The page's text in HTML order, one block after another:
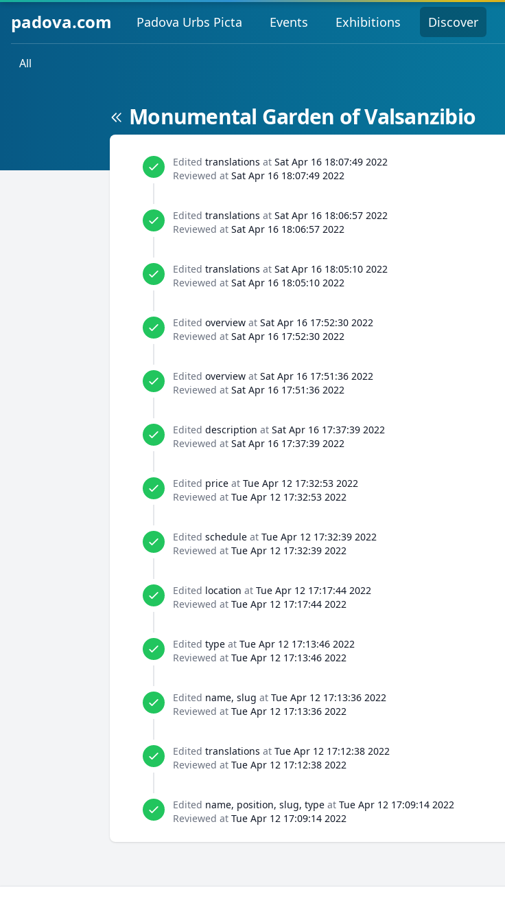
padova.com Padova Urbs Picta Events Exhibitions Discover
All
Monumental Garden of Valsanzibio
Edited translations at Sat Apr 16 18:07:49 2022
Reviewed at Sat Apr 16 18:07:49 2022
Edited translations at Sat Apr 16 18:06:57 2022
Reviewed at Sat Apr 16 18:06:57 2022
Edited translations at Sat Apr 16 18:05:10 2022
Reviewed at Sat Apr 16 18:05:10 2022
Edited overview at Sat Apr 16 17:52:30 2022
Reviewed at Sat Apr 16 17:52:30 2022
Edited overview at Sat Apr 16 17:51:36 2022
Reviewed at Sat Apr 16 17:51:36 2022
Edited description at Sat Apr 16 17:37:39 2022
Reviewed at Sat Apr 16 17:37:39 2022
Edited price at Tue Apr 12 17:32:53 2022
Reviewed at Tue Apr 12 17:32:53 2022
Edited schedule at Tue Apr 12 17:32:39 2022
Reviewed at Tue Apr 12 17:32:39 2022
Edited location at Tue Apr 12 17:17:44 2022
Reviewed at Tue Apr 12 17:17:44 2022
Edited type at Tue Apr 12 17:13:46 2022
Reviewed at Tue Apr 12 17:13:46 2022
Edited name, slug at Tue Apr 12 17:13:36 2022
Reviewed at Tue Apr 12 17:13:36 2022
Edited translations at Tue Apr 12 17:12:38 2022
Reviewed at Tue Apr 12 17:12:38 2022
Edited name, position, slug, type at Tue Apr 12 17:09:14 2022
Reviewed at Tue Apr 12 17:09:14 2022